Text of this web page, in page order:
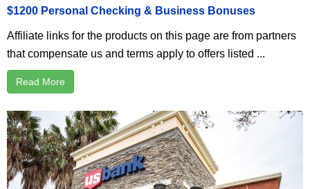
$1200 Personal Checking & Business Bonuses
Affiliate links for the products on this page are from partners
that compensate us and terms apply to offers listed ...
Read More